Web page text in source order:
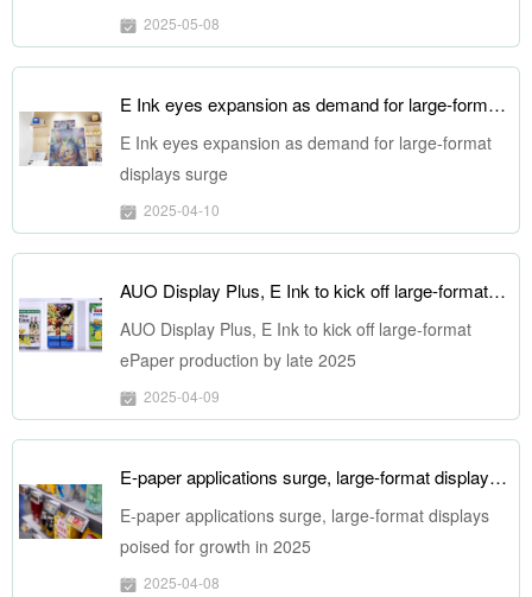
2025-05-08
E Ink eyes expansion as demand for large-format displays surge
E Ink eyes expansion as demand for large-format
displays surge
2025-04-10
AUO Display Plus, E Ink to kick off large-format ePaper production by late 2025
AUO Display Plus, E Ink to kick off large-format
ePaper production by late 2025
2025-04-09
E-paper applications surge, large-format displays poised for growth in 2025
E-paper applications surge, large-format displays
poised for growth in 2025
2025-04-08